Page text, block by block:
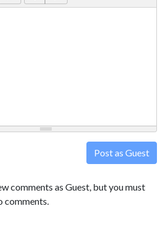
Post as Guest
comments as Guest, but you must
comments.